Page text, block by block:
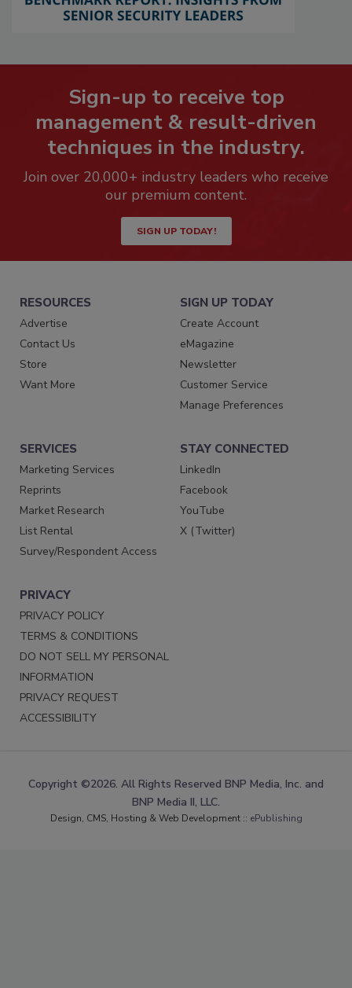
Sign-up to receive top
management & result-driven
techniques in the industry.
Join over 20,000+ industry leaders who receive
our premium content.
SIGN UP TODAY!
RESOURCES
Advertise
Contact Us
Store
Want More
SIGN UP TODAY
Create Account
eMagazine
Newsletter
Customer Service
Manage Preferences
SERVICES
Marketing Services
Reprints
Market Research
List Rental
Survey/Respondent Access
STAY CONNECTED
LinkedIn
Facebook
YouTube
X (Twitter)
PRIVACY
PRIVACY POLICY
TERMS & CONDITIONS
DO NOT SELL MY PERSONAL
INFORMATION
PRIVACY REQUEST
ACCESSIBILITY
Copyright ©2026. All Rights Reserved BNP Media, Inc. and
BNP Media II, LLC.
Design, CMS, Hosting & Web Development :: ePublishing